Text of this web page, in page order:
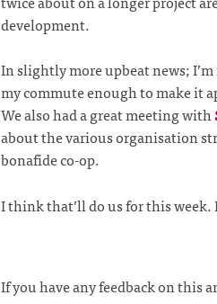
development.
In slightly more upbeat news;
my commute enough to make it
We also had a great meeting with
about the various organisation
bonafide co-op.
I think that’ll do us for this week.
If you have any feedback on this